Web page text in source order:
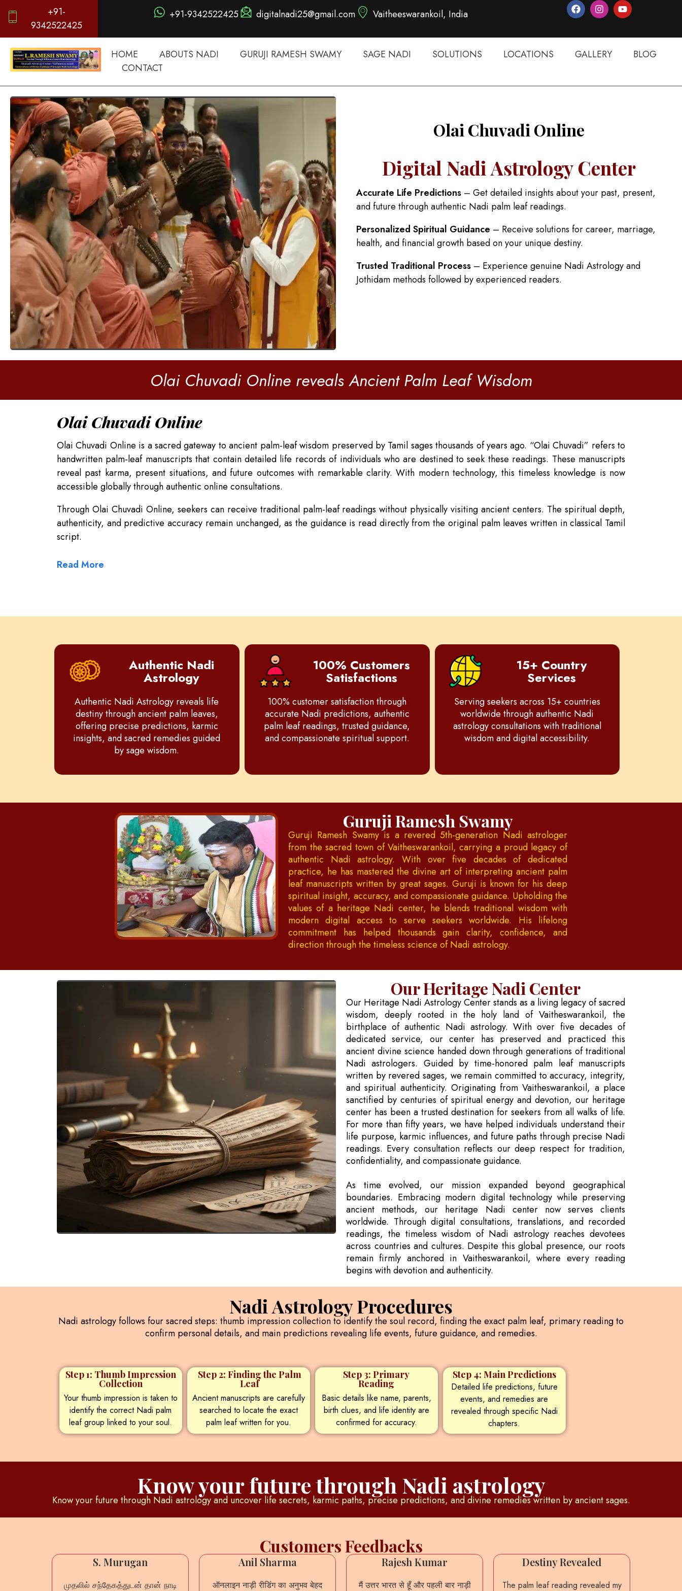
+91-
9342522425
+91-9342522425 digitalnadi25@gmail.com Vaitheeswarankoil, India
HOME ABOUTS NADI GURUJI RAMESH SWAMY SAGE NADI SOLUTIONS LOCATIONS GALLERY
BLOG
CONTACT
Olai Chuvadi Online
Digital Nadi Astrology Center
Accurate Life Predictions – Get detailed insights about your past, present,
and future through authentic Nadi palm leaf readings.
Personalized Spiritual Guidance – Receive solutions for career, marriage,
health, and financial growth based on your unique destiny.
Trusted Traditional Process – Experience genuine Nadi Astrology and
Jothidam methods followed by experienced readers.
Olai Chuvadi Online reveals Ancient Palm Leaf Wisdom
Olai Chuvadi Online
Olai Chuvadi Online is a sacred gateway to ancient palm-leaf wisdom preserved by Tamil sages thousands of years ago. “Olai Chuvadi” refers to
handwritten palm-leaf manuscripts that contain detailed life records of individuals who are destined to seek these readings. These manuscripts
reveal past karma, present situations, and future outcomes with remarkable clarity. With modern technology, this timeless knowledge is now
accessible globally through authentic online consultations.
Through Olai Chuvadi Online, seekers can receive traditional palm-leaf readings without physically visiting ancient centers. The spiritual depth,
authenticity, and predictive accuracy remain unchanged, as the guidance is read directly from the original palm leaves written in classical Tamil
script.
Read More
Authentic Nadi
Astrology
Authentic Nadi Astrology reveals life
destiny through ancient palm leaves,
offering precise predictions, karmic
insights, and sacred remedies guided
by sage wisdom.
100% Customers
Satisfactions
100% customer satisfaction through
accurate Nadi predictions, authentic
palm leaf readings, trusted guidance,
and compassionate spiritual support.
15+ Country
Services
Serving seekers across 15+ countries
worldwide through authentic Nadi
astrology consultations with traditional
wisdom and digital accessibility.
Guruji Ramesh Swamy
Guruji Ramesh Swamy is a revered 5th-generation Nadi astrologer
from the sacred town of Vaitheswarankoil, carrying a proud legacy of
authentic Nadi astrology. With over five decades of dedicated
practice, he has mastered the divine art of interpreting ancient palm
leaf manuscripts written by great sages. Guruji is known for his deep
spiritual insight, accuracy, and compassionate guidance. Upholding the
values of a heritage Nadi center, he blends traditional wisdom with
modern digital access to serve seekers worldwide. His lifelong
commitment has helped thousands gain clarity, confidence, and
direction through the timeless science of Nadi astrology.
Our Heritage Nadi Center
Our Heritage Nadi Astrology Center stands as a living legacy of sacred
wisdom, deeply rooted in the holy land of Vaitheswarankoil, the
birthplace of authentic Nadi astrology. With over five decades of
dedicated service, our center has preserved and practiced this
ancient divine science handed down through generations of traditional
Nadi astrologers. Guided by time-honored palm leaf manuscripts
written by revered sages, we remain committed to accuracy, integrity,
and spiritual authenticity. Originating from Vaitheswarankoil, a place
sanctified by centuries of spiritual energy and devotion, our heritage
center has been a trusted destination for seekers from all walks of life.
For more than fifty years, we have helped individuals understand their
life purpose, karmic influences, and future paths through precise Nadi
readings. Every consultation reflects our deep respect for tradition,
confidentiality, and compassionate guidance.
As time evolved, our mission expanded beyond geographical
boundaries. Embracing modern digital technology while preserving
ancient methods, our heritage Nadi center now serves clients
worldwide. Through digital consultations, translations, and recorded
readings, the timeless wisdom of Nadi astrology reaches devotees
across countries and cultures. Despite this global presence, our roots
remain firmly anchored in Vaitheswarankoil, where every reading
begins with devotion and authenticity.
Nadi Astrology Procedures
Nadi astrology follows four sacred steps: thumb impression collection to identify the soul record, finding the exact palm leaf, primary reading to
confirm personal details, and main predictions revealing life events, future guidance, and remedies.
Step 1: Thumb Impression
Collection
Your thumb impression is taken to
identify the correct Nadi palm
leaf group linked to your soul.
Step 2: Finding the Palm
Leaf
Ancient manuscripts are carefully
searched to locate the exact
palm leaf written for you.
Step 3: Primary
Reading
Basic details like name, parents,
birth clues, and life identity are
confirmed for accuracy.
Step 4: Main Predictions
Detailed life predictions, future
events, and remedies are
revealed through specific Nadi
chapters.
Know your future through Nadi astrology
Know your future through Nadi astrology and uncover life secrets, karmic paths, precise predictions, and divine remedies written by ancient sages.
Customers Feedbacks
S. Murugan
முதலில் சந்தேகத்துடன் தான் நாடி
Anil Sharma
ऑनलाइन नाड़ी रीडिंग का अनुभव बेहद
Rajesh Kumar
मैं उत्तर भारत से हूँ और पहली बार नाड़ी
Destiny Revealed
The palm leaf reading revealed my